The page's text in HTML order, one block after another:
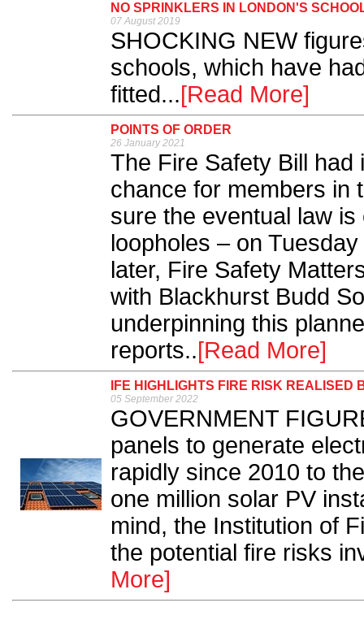
NO SPRINKLERS IN LONDON'S
07 August 2019
SHOCKING NEW
schools, which have
fitted...[Read More]
POINTS OF ORDER
26 January 2021
The Fire Safety Bill had
chance for members in
sure the eventual law
loopholes – on
later, Fire Safety
with Blackhurst Budd
underpinning this
reports..[Read More]
IFE HIGHLIGHTS FIRE RISK
05 September 2022
GOVERNMENT
panels to generate
rapidly since 2010 to
one million solar PV
mind, the Institution of
the potential fire risks
More]